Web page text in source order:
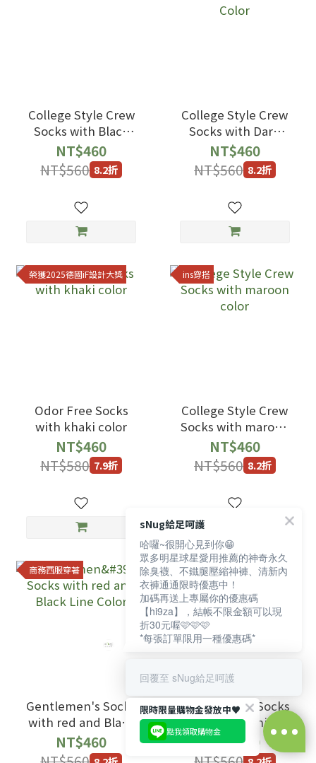
College Style Crew
Socks with Black
Color
NT$460
NT$560 8.2折
College Style Crew
Socks with Dark
Blue Color
NT$460
NT$560 8.2折
榮獲2025德國iF設計大獎
Odor Free Socks
with khaki color
NT$460
NT$580 7.9折
ins穿搭
College Style Crew
Socks with maroon
color
NT$460
NT$560 8.2折
商務西服穿著
Gentlemen's Socks
with red and Black
Line Color
NT$460
商務西服穿著
Gentlemen's Socks
with Milk White
color
NT$460
sNug給足呵護
哈囉~很開心見到你😁
眾多明星球星愛用推薦的神奇永久
除臭襪、不鐵腿壓縮神褲、清新內
衣褲通通限時優惠中！
加碼再送上專屬你的優惠碼
【hi9za】，結帳不限金額可以現
折30元喔🩷🩷🩷
*每張訂單限用一種優惠碼*
回覆至 sNug給足呵護
限時限量購物金發放中♥️
點我領取購物金